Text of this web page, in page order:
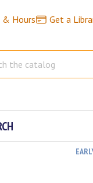
& Hours Get a